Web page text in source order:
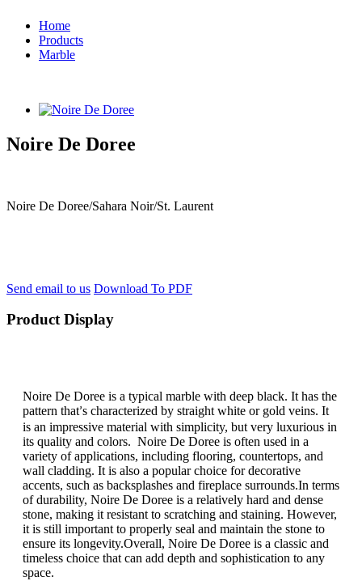
Home
Products
Marble
Noire De Doree
Noire De Doree/Sahara Noir/St. Laurent
Send email to us Download To PDF
Product Display
Noire De Doree is a typical marble with deep black. It has the
pattern that’s characterized by straight white or gold veins. It
is an impressive material with simplicity, but very luxurious in
its quality and colors. Noire De Doree is often used in a
variety of applications, including flooring, countertops, and
wall cladding. It is also a popular choice for decorative
accents, such as backsplashes and fireplace surrounds.In terms
of durability, Noire De Doree is a relatively hard and dense
stone, making it resistant to scratching and staining. However,
it is still important to properly seal and maintain the stone to
ensure its longevity.Overall, Noire De Doree is a classic and
timeless choice that can add depth and sophistication to any
space.